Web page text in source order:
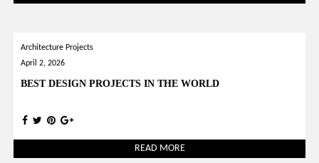
Architecture Projects
April 2, 2026
BEST DESIGN PROJECTS IN THE WORLD
READ MORE